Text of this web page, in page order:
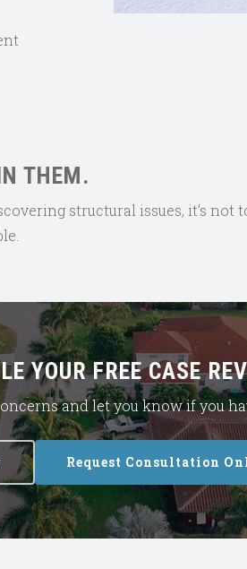
THEM.
structural issues, it’s not
YOUR FREE CASE
and let you know if you
Request Consultation